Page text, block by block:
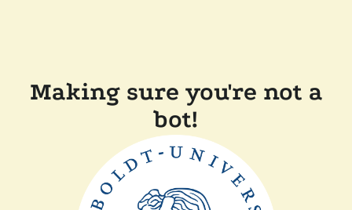
Making sure you're not a
bot!